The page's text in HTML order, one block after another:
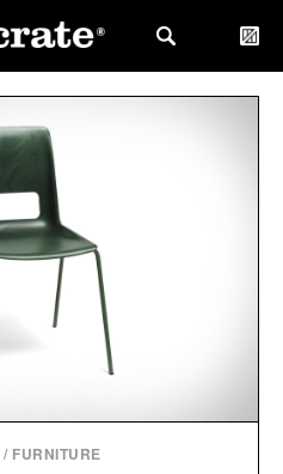
/ FURNITURE